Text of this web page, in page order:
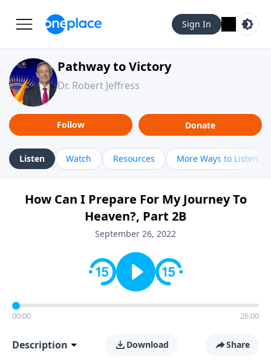
Sign In
Pathway to Victory
Dr. Robert Jeffress
Follow Donate
Listen Watch Resources More Ways to Listen
How Can I Prepare For My Journey To
Heaven?, Part 2B
September 26, 2022
00:00 26:00
Description Download Share